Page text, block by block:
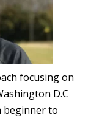
focusing on
D.C
beginner to